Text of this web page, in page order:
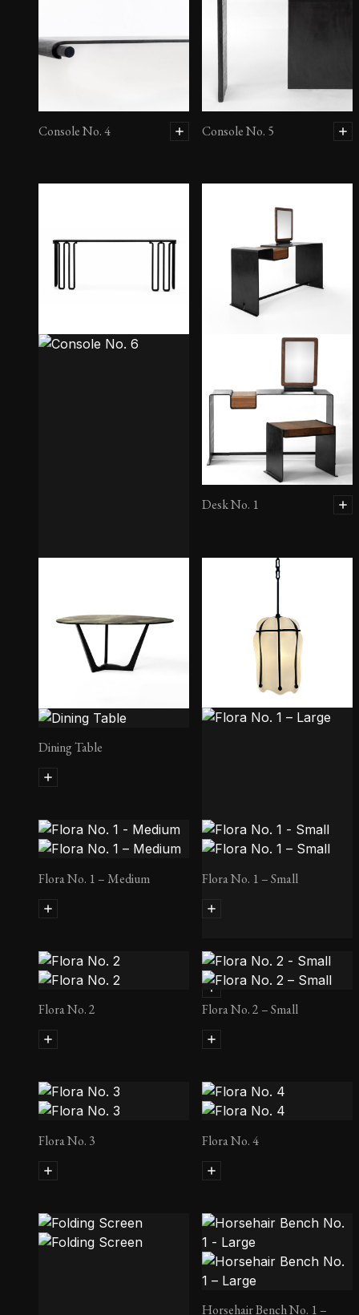
Console No. 4 Console No. 5
Desk No. 1
Dining Table
Flora No. 1 – Large
Flora No. 1 – Medium Flora No. 1 – Small
Flora No. 2 Flora No. 2 – Small
Flora No. 3 Flora No. 4
Horsehair Bench No. 1 –